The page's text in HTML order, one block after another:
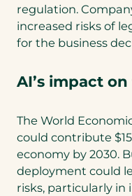
regulation.
increased risks of
for the business
AI’s impact
The World
could contribute
economy by 2030.
deployment could
risks, particularly in